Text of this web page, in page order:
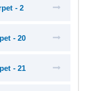
- 2
- 20
- 21